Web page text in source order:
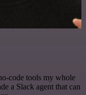
code tools my whole
a Slack agent that can